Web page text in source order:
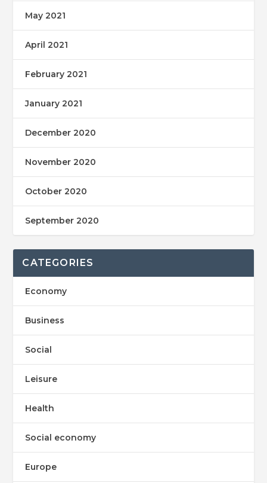
May 2021
April 2021
February 2021
January 2021
December 2020
November 2020
October 2020
September 2020
CATEGORIES
Economy
Business
Social
Leisure
Health
Social economy
Europe